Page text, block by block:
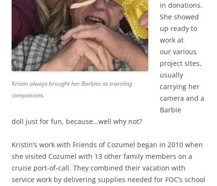
Kristin always brought her Barbies as traveling
companions.
in donations.
She showed
up ready to
work at
our various
project sites,
usually
carrying her
camera and a
Barbie
doll just for fun, because…well why not?
Kristin’s work with Friends of Cozumel began in 2010 when
she visited Cozumel with 13 other family members on a
cruise port-of-call. They combined their vacation with
service work by delivering supplies needed for FOC’s school